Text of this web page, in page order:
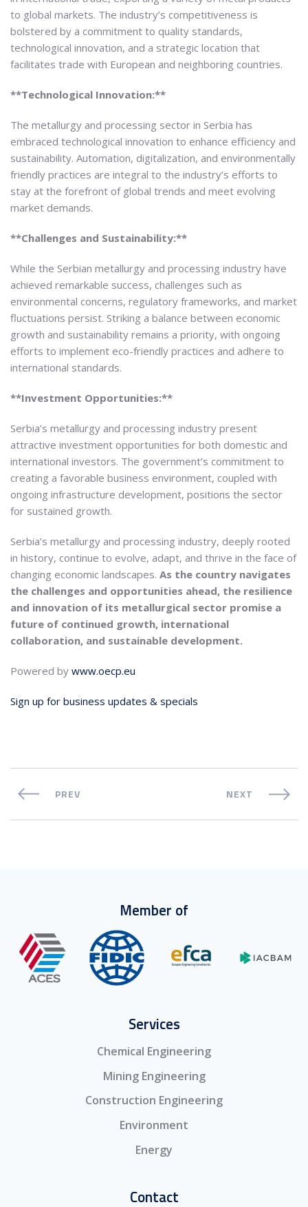
to global markets. The industry’s competitiveness is
bolstered by a commitment to quality standards,
technological innovation, and a strategic location that
facilitates trade with European and neighboring countries.
**Technological Innovation:**
The metallurgy and processing sector in Serbia has
embraced technological innovation to enhance efficiency and
sustainability. Automation, digitalization, and environmentally
friendly practices are integral to the industry’s efforts to
stay at the forefront of global trends and meet evolving
market demands.
**Challenges and Sustainability:**
While the Serbian metallurgy and processing industry have
achieved remarkable success, challenges such as
environmental concerns, regulatory frameworks, and market
fluctuations persist. Striking a balance between economic
growth and sustainability remains a priority, with ongoing
efforts to implement eco-friendly practices and adhere to
international standards.
**Investment Opportunities:**
Serbia’s metallurgy and processing industry present
attractive investment opportunities for both domestic and
international investors. The government’s commitment to
creating a favorable business environment, coupled with
ongoing infrastructure development, positions the sector
for sustained growth.
Serbia’s metallurgy and processing industry, deeply rooted
in history, continue to evolve, adapt, and thrive in the face of
changing economic landscapes. As the country navigates
the challenges and opportunities ahead, the resilience
and innovation of its metallurgical sector promise a
future of continued growth, international
collaboration, and sustainable development.
Powered by www.oecp.eu
Sign up for business updates & specials
PREV NEXT
Member of
Services
Chemical Engineering
Mining Engineering
Construction Engineering
Environment
Energy
Contact